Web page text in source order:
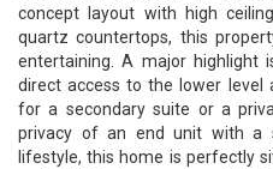
concept layout with high
quartz countertops, this
entertaining. A major highlight
direct access to the lower level
for a secondary suite or a
privacy of an end unit with a
lifestyle, this home is perfectly